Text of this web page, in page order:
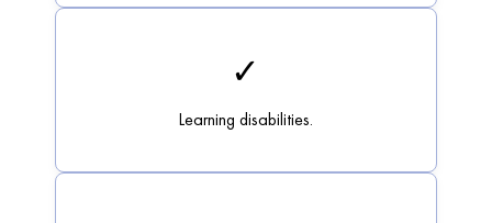
✓
Learning disabilities.